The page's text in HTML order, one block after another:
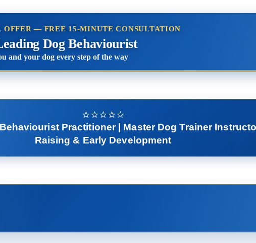
OFFER — FREE 15-MINUTE CONSULTATION
Dog Behaviourist
and your dog every step of the way
⭐️⭐️⭐️⭐️⭐️
Practitioner | Master Dog Trainer
Raising & Early Development